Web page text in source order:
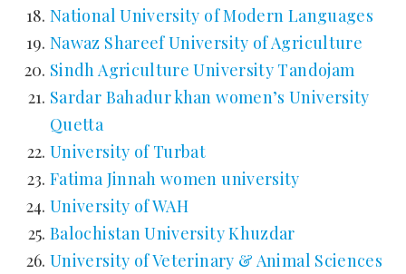
National University of Modern Languages
Nawaz Shareef University of Agriculture
Sindh Agriculture University Tandojam
Sardar Bahadur khan women’s University
Quetta
University of Turbat
Fatima Jinnah women university
University of WAH
Balochistan University Khuzdar
University of Veterinary & Animal Sciences